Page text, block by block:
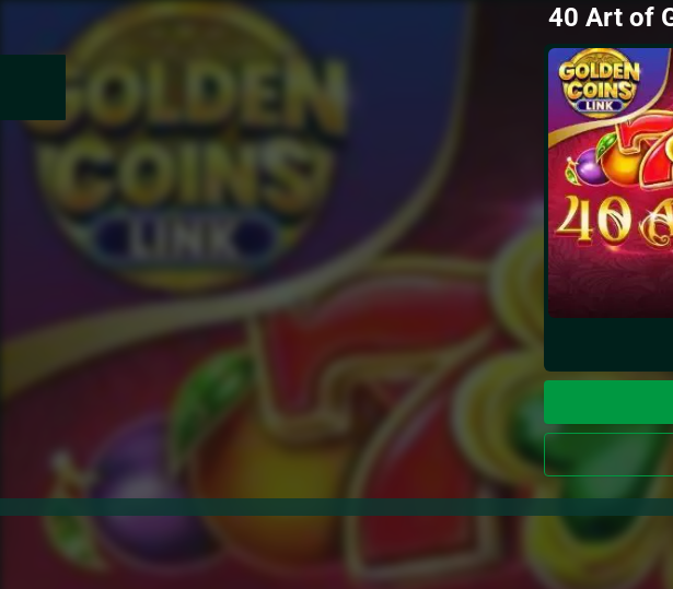
40 Art of